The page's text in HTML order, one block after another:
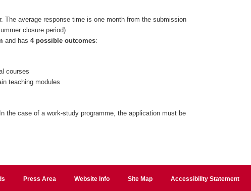
The average response time is one month from the submission
closure period).
and has4 possible outcomes:
courses
teaching modules
In the case of a work-study programme, the application must be
Press Area Website Info Site Map Accessibility Statement